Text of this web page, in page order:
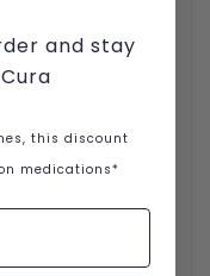
and stay
this discount
medications*